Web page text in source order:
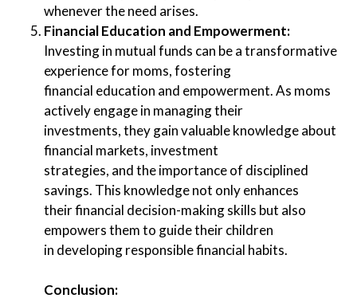
whenever the need arises.
Financial Education and Empowerment:
Investing in mutual funds can be a transformative
experience for moms, fostering
financial education and empowerment. As moms
actively engage in managing their
investments, they gain valuable knowledge about
financial markets, investment
strategies, and the importance of disciplined
savings. This knowledge not only enhances
their financial decision-making skills but also
empowers them to guide their children
in developing responsible financial habits.
Conclusion: